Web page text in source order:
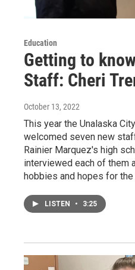
Education
Getting to
Staff: Cheri
October 13, 2022
This year the Unalaska
welcomed seven new
Rainier Marquez's high
interviewed each of them
hobbies and hopes for
LISTEN • 3:25